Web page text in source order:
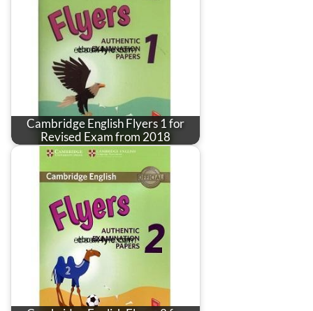
Cambridge English Flyers 1 for
Revised Exam from 2018